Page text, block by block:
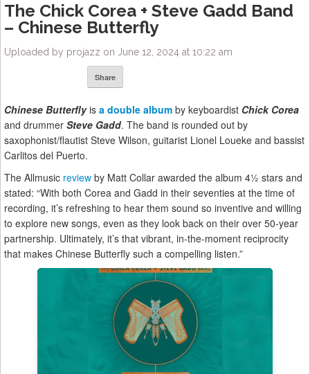
The Chick Corea + Steve Gadd Band
– Chinese Butterfly
Uploaded by projazz on June 12, 2024 at 10:22 am
Share
Chinese Butterflyis a double album by keyboardist Chick Corea
and drummer Steve Gadd. The band is rounded out by
saxophonist/flautist Steve Wilson, guitarist Lionel Loueke and bassist
Carlitos del Puerto.
The Allmusic review by Matt Collar awarded the album 4½ stars and
stated: “With both Corea and Gadd in their seventies at the time of
recording, it’s refreshing to hear them sound so inventive and willing
to explore new songs, even as they look back on their over 50-year
partnership. Ultimately, it’s that vibrant, in-the-moment reciprocity
that makes Chinese Butterfly such a compelling listen.”